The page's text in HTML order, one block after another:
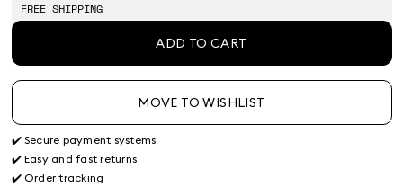
FREE SHIPPING
ADD TO CART
MOVE TO WISHLIST
✔️ Secure payment systems
✔️ Easy and fast returns
✔️ Order tracking